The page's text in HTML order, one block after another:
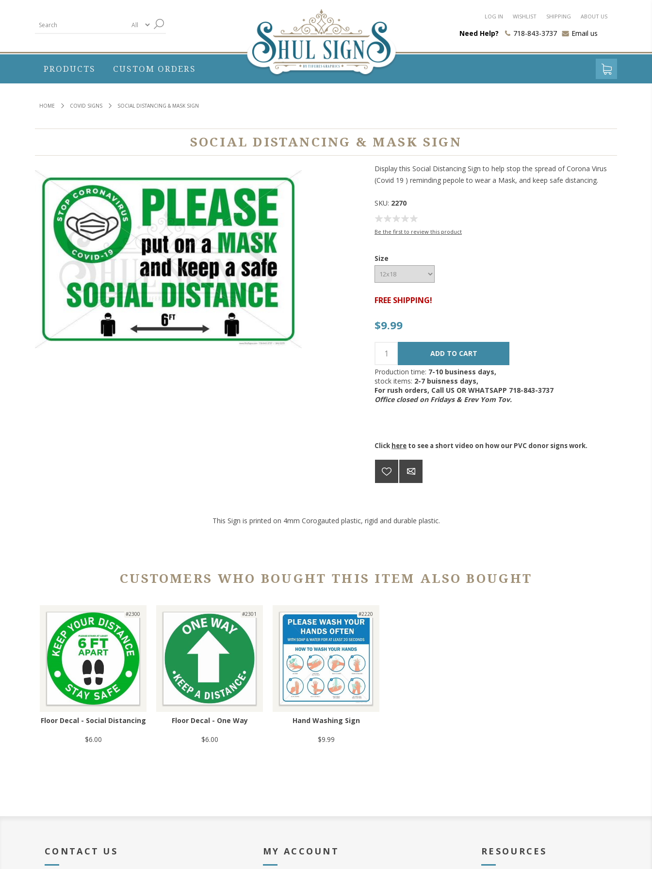
LOG IN WISHLIST SHIPPING ABOUT US
Need Help? 718-843-3737 Email us
PRODUCTS CUSTOM ORDERS
HOME COVID SIGNS SOCIAL DISTANCING & MASK SIGN
SOCIAL DISTANCING & MASK SIGN
Display this Social Distancing Sign to help stop the spread of Corona Virus
(Covid 19 ) reminding pepole to wear a Mask, and keep safe distancing.
SKU: 2270
Be the first to review this product
Size
FREE SHIPPING!
$9.99
Production time: 7-10 business days,
stock items: 2-7 buisness days,
For rush orders, Call US OR WHATSAPP 718-843-3737
Office closed on Fridays & Erev Yom Tov.
Click here to see a short video on how our PVC donor signs work.
This Sign is printed on 4mm Corogauted plastic, rigid and durable plastic.
CUSTOMERS WHO BOUGHT THIS ITEM ALSO BOUGHT
#2300
Floor Decal - Social Distancing
$6.00
#2301
Floor Decal - One Way
$6.00
#2220
Hand Washing Sign
$9.99
CONTACT US MY ACCOUNT RESOURCES